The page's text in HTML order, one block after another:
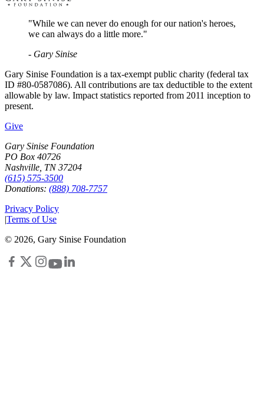
"While we can never do enough for our nation's heroes,
we can always do a little more."
- Gary Sinise
Gary Sinise Foundation is a tax-exempt public charity (federal tax
ID #80-0587086). All contributions are tax deductible to the extent
allowable by law. Impact statistics reported from 2011 inception to
present.
Give
Gary Sinise Foundation
PO Box 40726
Nashville, TN 37204
(615) 575-3500
Donations: (888) 708-7757
Privacy Policy
|Terms of Use
© 2026, Gary Sinise Foundation